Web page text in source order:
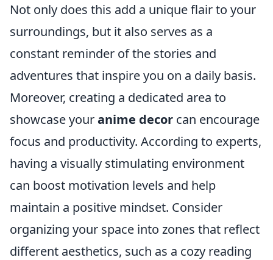
Not only does this add a unique flair to your
surroundings, but it also serves as a
constant reminder of the stories and
adventures that inspire you on a daily basis.
Moreover, creating a dedicated area to
showcase youranime decor can encourage
focus and productivity. According to experts,
having a visually stimulating environment
can boost motivation levels and help
maintain a positive mindset. Consider
organizing your space into zones that reflect
different aesthetics, such as a cozy reading